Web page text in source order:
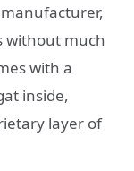
without much
with a
inside,
layer of